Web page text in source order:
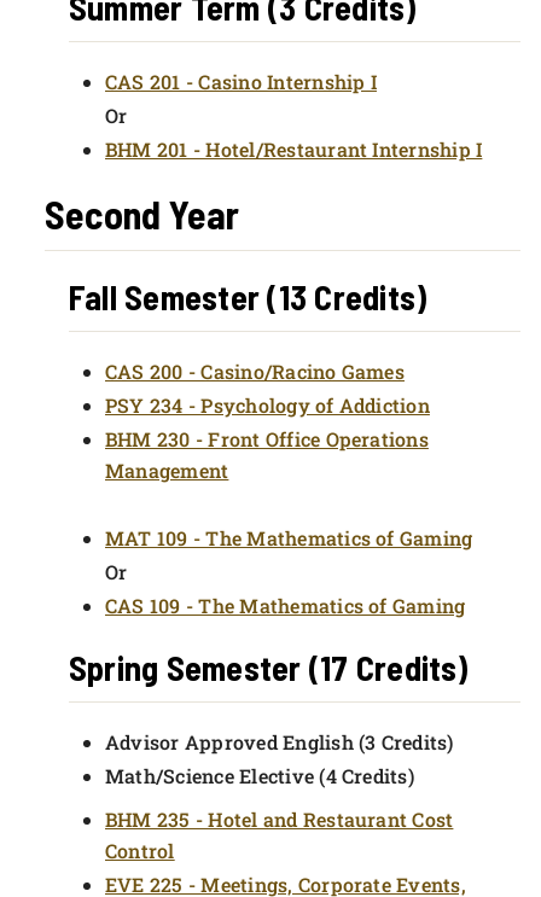
CAS 201 - Casino Internship I
Or
BHM 201 - Hotel/Restaurant Internship I
Second Year
Fall Semester (13 Credits)
CAS 200 - Casino/Racino Games
PSY 234 - Psychology of Addiction
BHM 230 - Front Office Operations
Management
MAT 109 - The Mathematics of Gaming
Or
CAS 109 - The Mathematics of Gaming
Spring Semester (17 Credits)
Advisor Approved English (3 Credits)
Math/Science Elective (4 Credits)
BHM 235 - Hotel and Restaurant Cost
Control
EVE 225 - Meetings, Corporate Events,